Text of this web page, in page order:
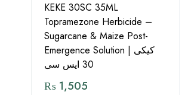
KEKE 30SC 35ML
Topramezone Herbicide –
Sugarcane & Maize Post-
Emergence Solution | کیکی
30 ایس سی
₨ 1,505